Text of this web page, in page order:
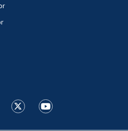
TV facebook feed(Opens a
WSOC TV twitter feed(Opens
WSOC TV youtube